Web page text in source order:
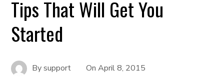
Tips That Will Get You
Started
Bysupport OnApril 8, 2015